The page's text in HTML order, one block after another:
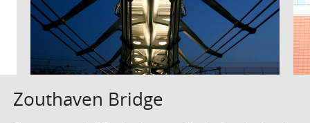
Zouthaven Bridge